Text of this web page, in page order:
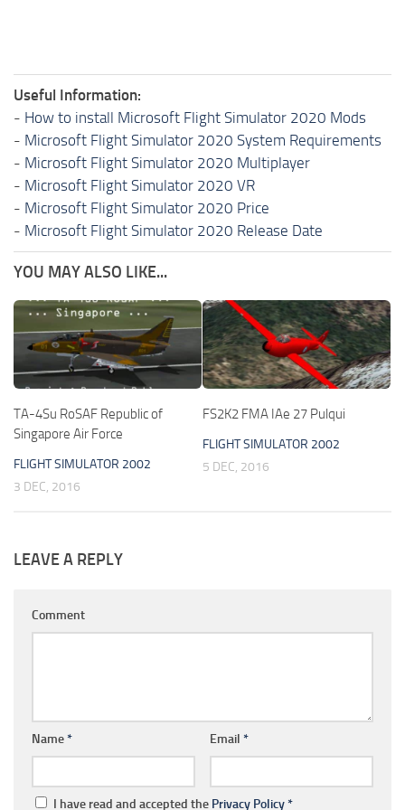
Useful Information:
- How to install Microsoft Flight Simulator 2020 Mods
- Microsoft Flight Simulator 2020 System Requirements
- Microsoft Flight Simulator 2020 Multiplayer
- Microsoft Flight Simulator 2020 VR
- Microsoft Flight Simulator 2020 Price
- Microsoft Flight Simulator 2020 Release Date
YOU MAY ALSO LIKE...
TA-4Su RoSAF Republic of
Singapore Air Force
FLIGHT SIMULATOR 2002
3 DEC, 2016
FS2K2 FMA IAe 27 Pulqui
FLIGHT SIMULATOR 2002
5 DEC, 2016
LEAVE A REPLY
Comment
Name* Email *
I have read and accepted the Privacy Policy*